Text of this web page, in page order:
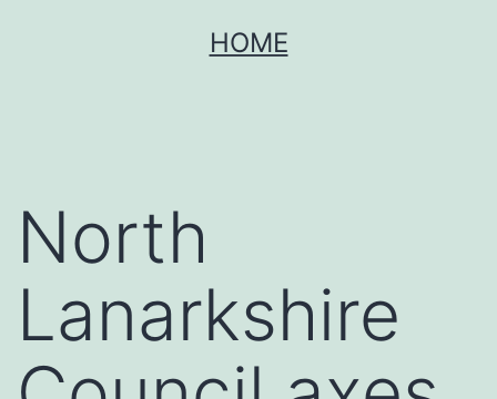
HOME
North
Lanarkshire